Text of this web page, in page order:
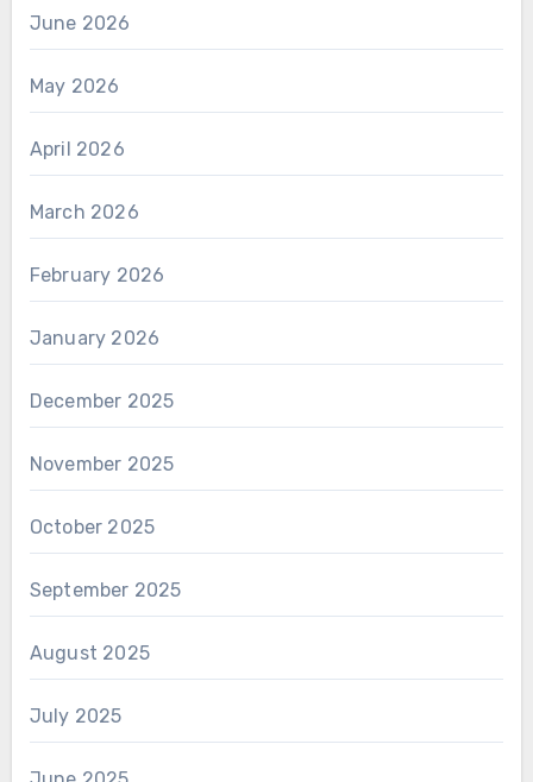
June 2026
May 2026
April 2026
March 2026
February 2026
January 2026
December 2025
November 2025
October 2025
September 2025
August 2025
July 2025